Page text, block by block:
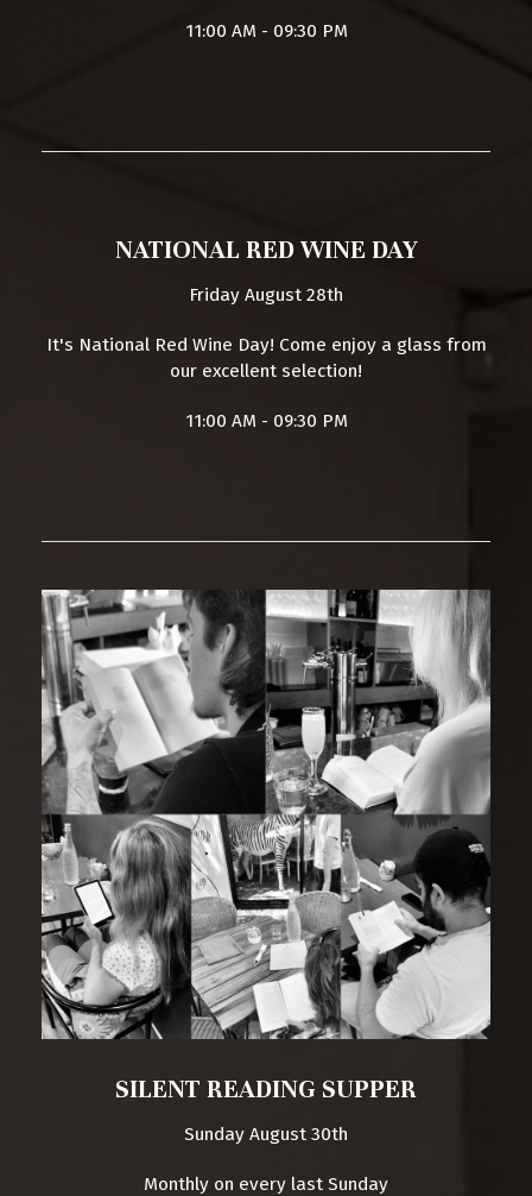
11:00 AM - 09:30 PM
NATIONAL RED WINE DAY
Friday August 28th
It's National Red Wine Day! Come enjoy a glass from
our excellent selection!
11:00 AM - 09:30 PM
SILENT READING SUPPER
Sunday August 30th
Monthly on every last Sunday